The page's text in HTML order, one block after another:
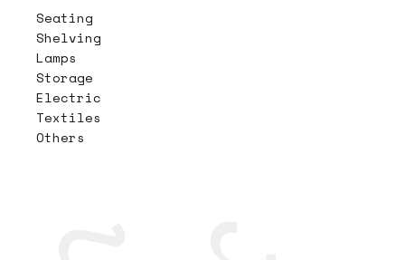
Seating
Shelving
Lamps
Storage
Electric
Textiles
Others